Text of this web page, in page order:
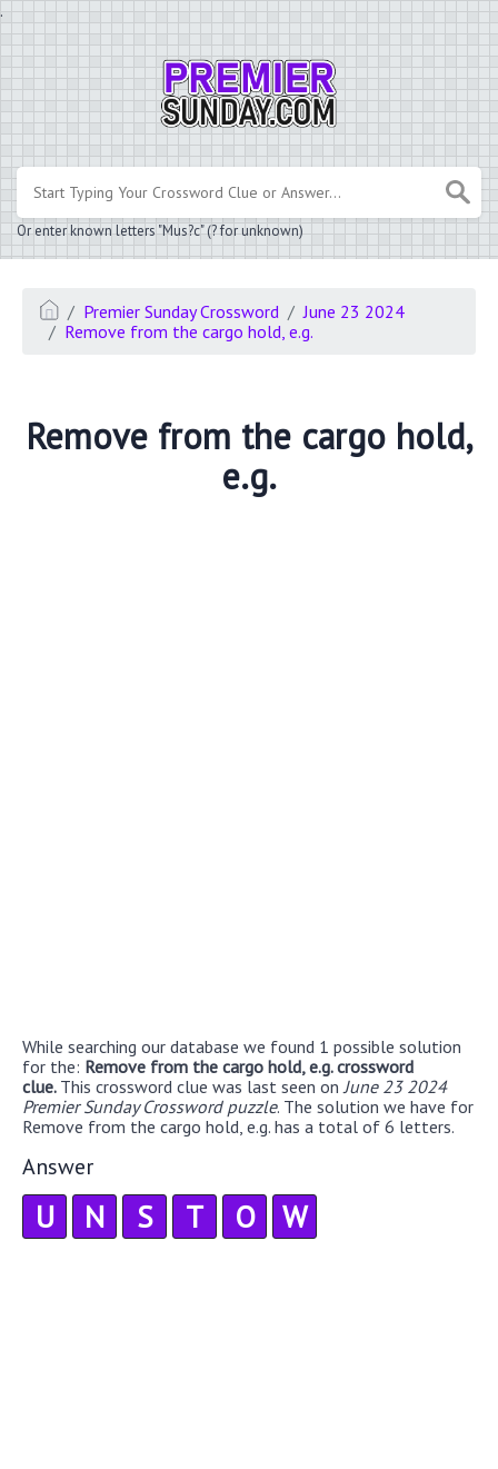
.
Or enter known letters "Mus?c" (? for unknown)
Premier Sunday Crossword
June 23 2024
Remove from the cargo hold, e.g.
Remove from the cargo hold,
e.g.
While searching our database we found 1 possible solution
for the: Remove from the cargo hold, e.g. crossword
clue. This crossword clue was last seen on June 23 2024
Premier Sunday Crossword puzzle. The solution we have for
Remove from the cargo hold, e.g. has a total of 6 letters.
Answer
U N S T O W